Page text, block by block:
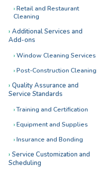
Retail and Restaurant
Cleaning
Additional Services and
Add-ons
Window Cleaning Services
Post-Construction Cleaning
Quality Assurance and
Service Standards
Training and Certification
Equipment and Supplies
Insurance and Bonding
Service Customization and
Scheduling